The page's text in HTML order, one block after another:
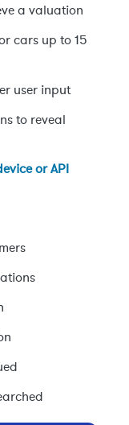
a valuation
cars up to 15
user input
to reveal
or API